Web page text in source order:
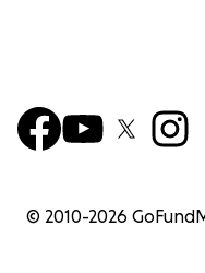
© 2010-2026